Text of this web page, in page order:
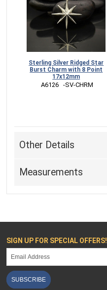
Sterling Silver Ridged Star
Burst Charm with 8 Point
17x12mm
A6126   -SV-CHRM
Other Details
Measurements
SIGN UP FOR SPECIAL OFFERS!
SUBSCRIBE